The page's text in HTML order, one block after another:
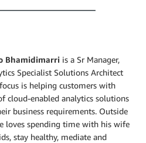
Bhamidimarri is a Sr Manager,
Specialist Solutions Architect
is helping customers with
cloud-enabled analytics solutions
business requirements. Outside
loves spending time with his wife
stay healthy, mediate and